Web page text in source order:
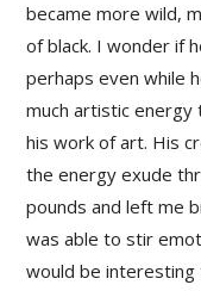
became more wild,
of black. I wonder if
perhaps even while
much artistic
his work of art. His
the energy exude
pounds and left me
was able to stir
would be interesting